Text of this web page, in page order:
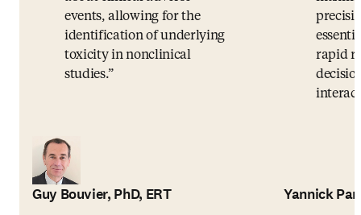
events, allowing for the
identification of underlying
toxicity in nonclinical
studies.
Guy Bouvier, PhD, ERT
rapid
Yannick